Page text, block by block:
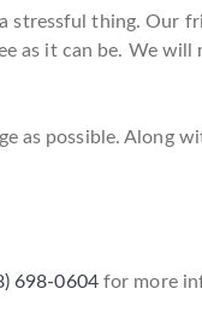
stressful thing. Our
as it can be. We will
as possible. Along
698-0604for more